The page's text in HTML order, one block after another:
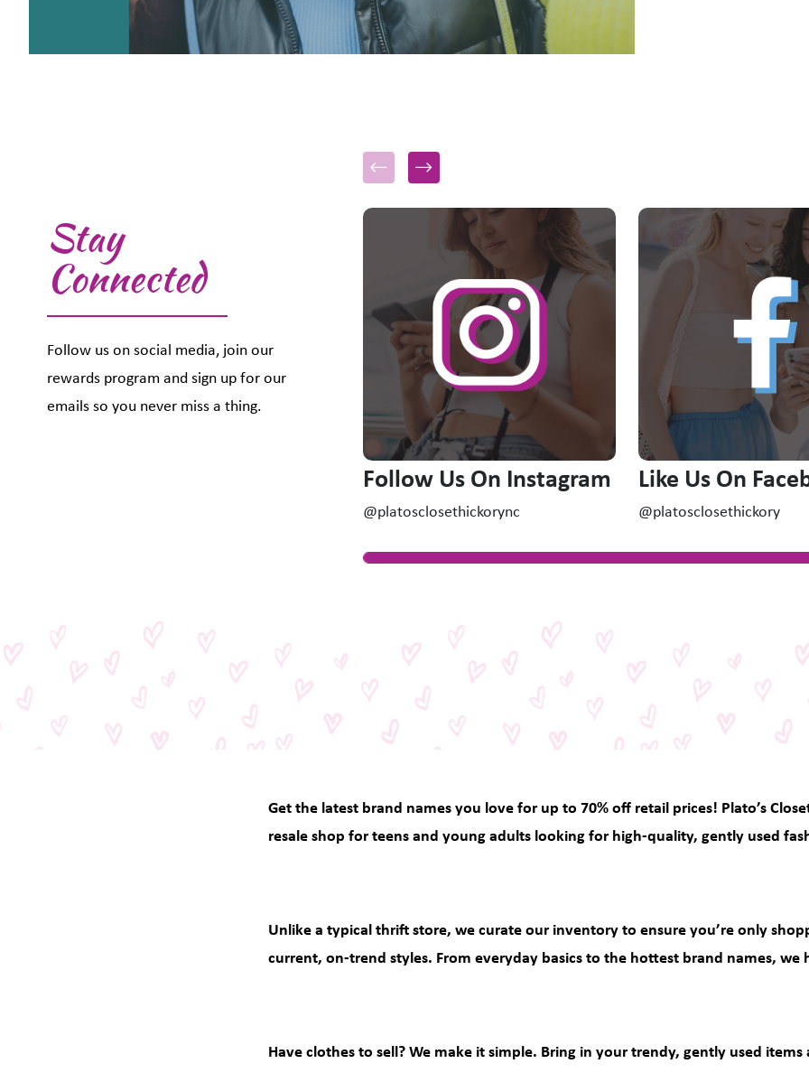
Stay
Connected
Follow us on social media, join our
rewards program and sign up for our
emails so you never miss a thing.
This is a carousel with slides. Use Next and Previous slider arrow
Follow Us On Instagram
@platosclosethickorync
Like Us On
@platosclosethickory
Get the latest brand names you love for up to 70% off retail prices! Plato’s
resale shop for teens and young adults looking for high-quality, gently used
Unlike a typical thrift store, we curate our inventory to ensure you’re only
current, on-trend styles. From everyday basics to the hottest brand names, we
Have clothes to sell? We make it simple. Bring in your trendy, gently used items